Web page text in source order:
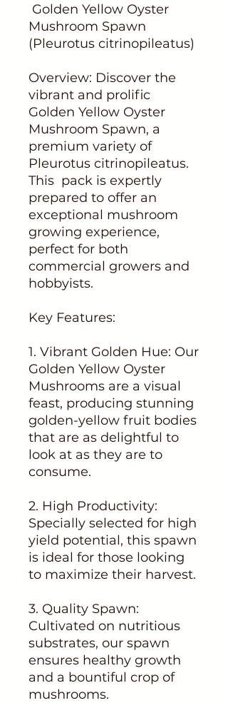
Golden Yellow Oyster
Mushroom Spawn
(Pleurotus citrinopileatus)
Overview: Discover the
vibrant and prolific
Golden Yellow Oyster
Mushroom Spawn, a
premium variety of
Pleurotus citrinopileatus.
This pack is expertly
prepared to offer an
exceptional mushroom
growing experience,
perfect for both
commercial growers and
hobbyists.
Key Features:
1. Vibrant Golden Hue: Our
Golden Yellow Oyster
Mushrooms are a visual
feast, producing stunning
golden-yellow fruit bodies
that are as delightful to
look at as they are to
consume.
2. High Productivity:
Specially selected for high
yield potential, this spawn
is ideal for those looking
to maximize their harvest.
3. Quality Spawn:
Cultivated on nutritious
substrates, our spawn
ensures healthy growth
and a bountiful crop of
mushrooms.